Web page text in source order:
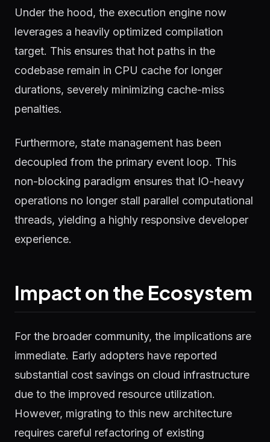
Under the hood, the execution engine now
leverages a heavily optimized compilation
target. This ensures that hot paths in the
codebase remain in CPU cache for longer
durations, severely minimizing cache-miss
penalties.
Furthermore, state management has been
decoupled from the primary event loop. This
non-blocking paradigm ensures that IO-heavy
operations no longer stall parallel computational
threads, yielding a highly responsive developer
experience.
Impact on the Ecosystem
For the broader community, the implications are
immediate. Early adopters have reported
substantial cost savings on cloud infrastructure
due to the improved resource utilization.
However, migrating to this new architecture
requires careful refactoring of existing